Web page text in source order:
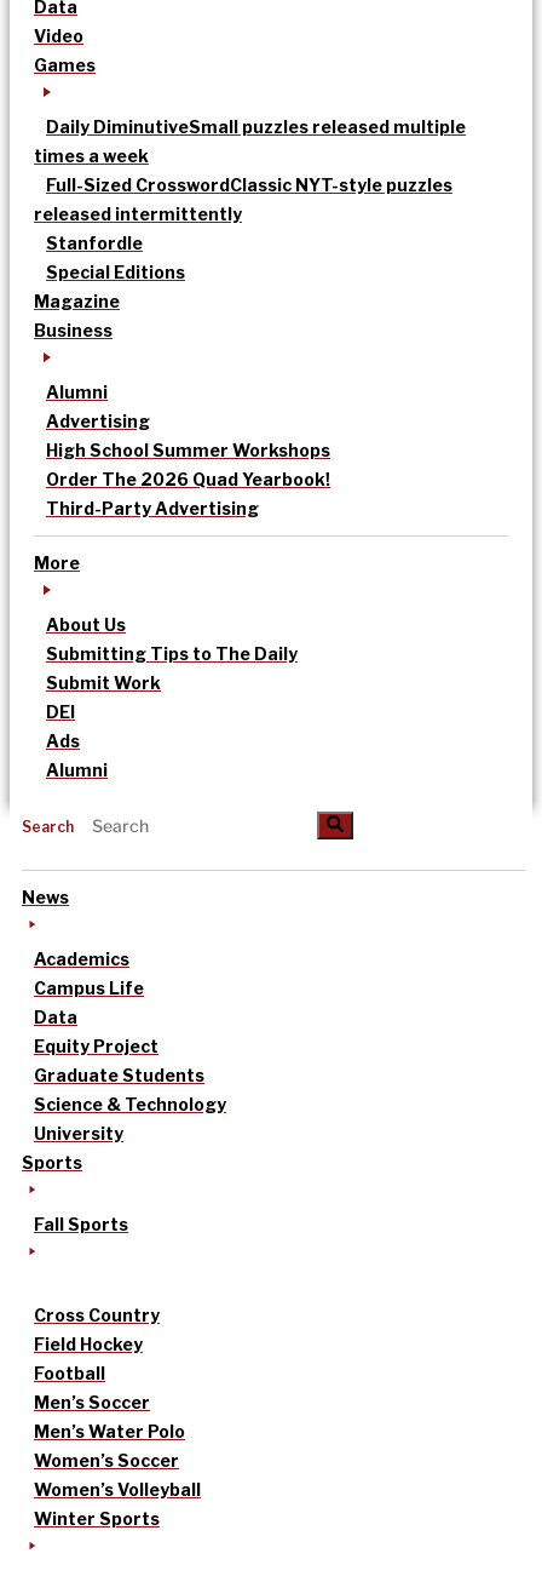
Data
Video
Games
Daily DiminutiveSmall puzzles released multiple
times a week
Full-Sized CrosswordClassic NYT-style puzzles
released intermittently
Stanfordle
Special Editions
Magazine
Business
Alumni
Advertising
High School Summer Workshops
Order The 2026 Quad Yearbook!
Third-Party Advertising
More
About Us
Submitting Tips to The Daily
Submit Work
DEI
Ads
Alumni
Search
News
Academics
Campus Life
Data
Equity Project
Graduate Students
Science & Technology
University
Sports
Fall Sports
Cross Country
Field Hockey
Football
Men’s Soccer
Men’s Water Polo
Women’s Soccer
Women’s Volleyball
Winter Sports